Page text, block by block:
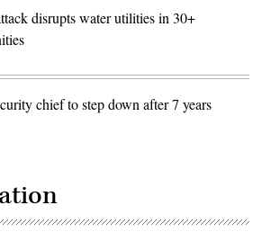
disrupts water utilities in 30+
chief to step down after 7 years